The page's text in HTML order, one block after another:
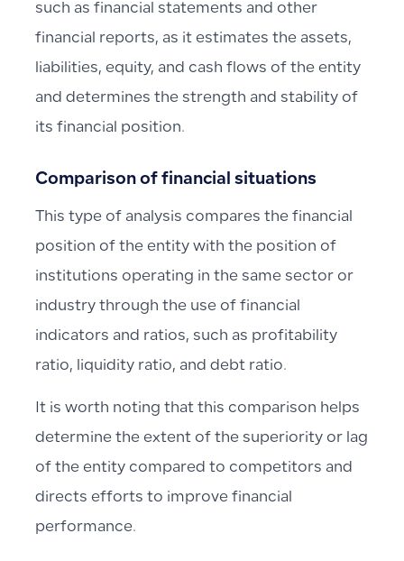
such as financial statements and other
financial reports, as it estimates the assets,
liabilities, equity, and cash flows of the entity
and determines the strength and stability of
its financial position.
Comparison of financial situations
This type of analysis compares the financial
position of the entity with the position of
institutions operating in the same sector or
industry through the use of financial
indicators and ratios, such as profitability
ratio, liquidity ratio, and debt ratio.
It is worth noting that this comparison helps
determine the extent of the superiority or lag
of the entity compared to competitors and
directs efforts to improve financial
performance.